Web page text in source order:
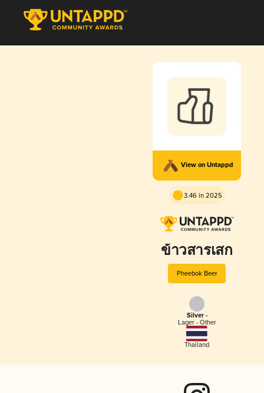
View on Untappd
3.46 in 2025
ข้าวสารเสก
Pheebok Beer
Silver -
Lager - Other
Thailand